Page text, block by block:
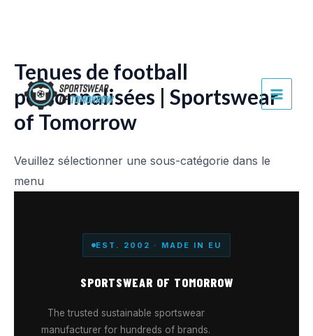
contenu
Tenues de football
personnalisées | Sportswear
of Tomorrow
Veuillez sélectionner une sous-catégorie dans le
menu
EST. 2002 · MADE IN EU
SPORTSWEAR OF TOMORROW
The trusted sustainable sportswear
manufacturer for hundreds of brands.